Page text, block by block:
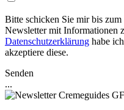
Bitte schicken Sie mir bis
Newsletter mit Informationen
Datenschutzerklärung habe
akzeptiere diese.
Senden
...